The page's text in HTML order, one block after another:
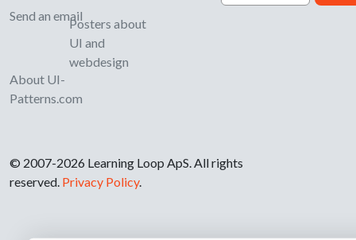
Send an email
About UI-
Patterns.com
Posters about
UI and
webdesign
© 2007-2026 Learning Loop ApS. All rights
reserved. Privacy Policy.